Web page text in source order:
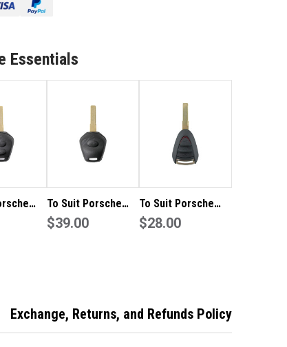
3
Essentials
2
To Suit Porsche
911/Boxster 1
$39.00
To Suit Porsche
Boxster 3 Button
$28.00
Exchange, Returns, and Refunds Policy